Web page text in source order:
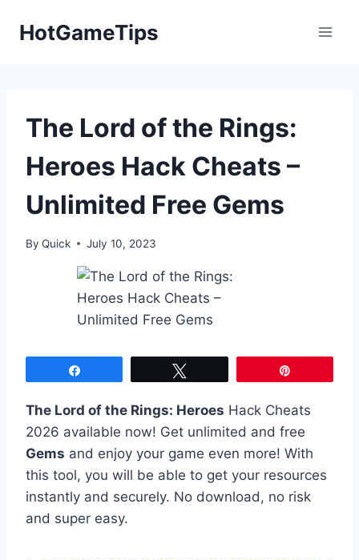
HotGameTips
The Lord of the Rings:
Heroes Hack Cheats –
Unlimited Free Gems
By Quick July 10, 2023
The Lord of the Rings: Heroes Hack Cheats
2026 available now! Get unlimited and free
Gems and enjoy your game even more! With
this tool, you will be able to get your resources
instantly and securely. No download, no risk
and super easy.